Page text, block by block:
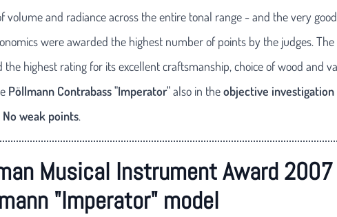
volume and radiance across the entire tonal range - and the very
were awarded the highest number of points by the judges.
the highest rating for its excellent craftsmanship, choice of wood and
Pöllmann Contrabass "Imperator"also in theobjective investigation
No weak points.
Musical Instrument Award 2007
"Imperator" model